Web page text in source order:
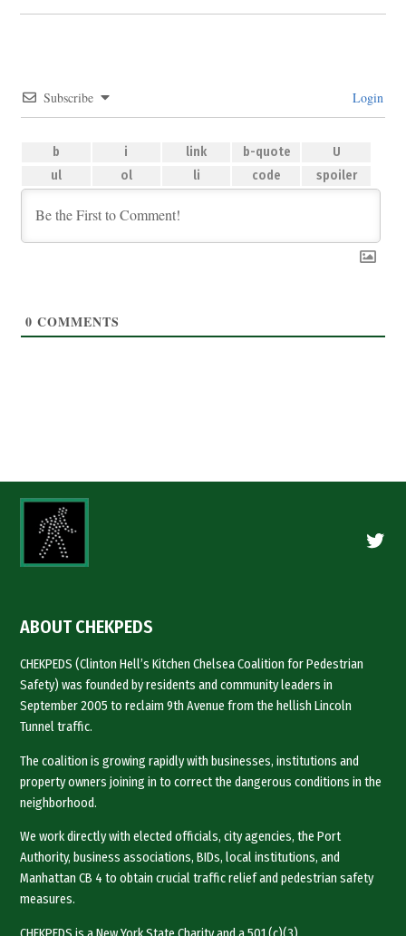
Subscribe Login
0 COMMENTS
ABOUT CHEKPEDS
CHEKPEDS (Clinton Hell’s Kitchen Chelsea Coalition for Pedestrian
Safety) was founded by residents and community leaders in
September 2005 to reclaim 9th Avenue from the hellish Lincoln
Tunnel traffic.
The coalition is growing rapidly with businesses, institutions and
property owners joining in to correct the dangerous conditions in the
neighborhood.
We work directly with elected officials, city agencies, the Port
Authority, business associations, BIDs, local institutions, and
Manhattan CB 4 to obtain crucial traffic relief and pedestrian safety
measures.